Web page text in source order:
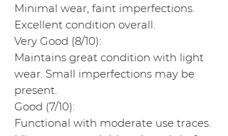
Minimal wear, faint imperfections.
Excellent condition overall.
Very Good (8/10):
Maintains great condition with light
wear. Small imperfections may be
present.
Good (7/10):
Functional with moderate use traces.